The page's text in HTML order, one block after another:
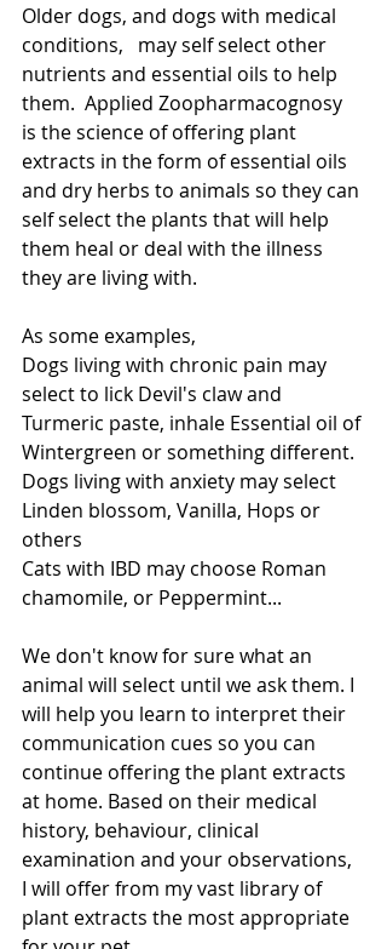
Older dogs, and dogs with medical
conditions,   may self select other
nutrients and essential oils to help
them.  Applied Zoopharmacognosy
is the science of offering plant
extracts in the form of essential oils
and dry herbs to animals so they can
self select the plants that will help
them heal or deal with the illness
they are living with.
As some examples,
Dogs living with chronic pain may
select to lick Devil's claw and
Turmeric paste, inhale Essential oil of
Wintergreen or something different.
Dogs living with anxiety may select
Linden blossom, Vanilla, Hops or
others
Cats with IBD may choose Roman
chamomile, or Peppermint...
We don't know for sure what an
animal will select until we ask them. I
will help you learn to interpret their
communication cues so you can
continue offering the plant extracts
at home. Based on their medical
history, behaviour, clinical
examination and your observations,
I will offer from my vast library of
plant extracts the most appropriate